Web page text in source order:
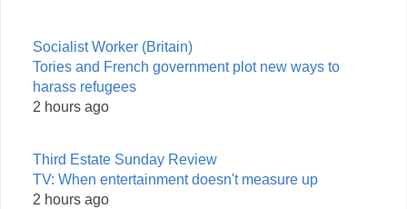
Socialist Worker (Britain)
Tories and French government plot new ways to
harass refugees
2 hours ago
Third Estate Sunday Review
TV: When entertainment doesn't measure up
2 hours ago